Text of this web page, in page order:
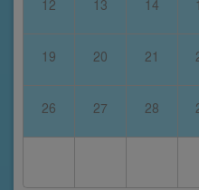
12 13 14
19 20 21
26 27 28